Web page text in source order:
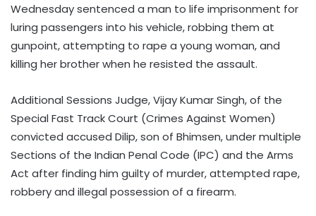
Wednesday sentenced a man to life imprisonment for
luring passengers into his vehicle, robbing them at
gunpoint, attempting to rape a young woman, and
killing her brother when he resisted the assault.
Additional Sessions Judge, Vijay Kumar Singh, of the
Special Fast Track Court (Crimes Against Women)
convicted accused Dilip, son of Bhimsen, under multiple
Sections of the Indian Penal Code (IPC) and the Arms
Act after finding him guilty of murder, attempted rape,
robbery and illegal possession of a firearm.